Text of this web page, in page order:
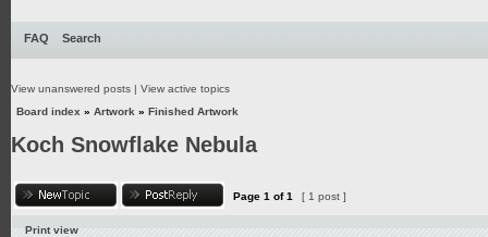
FAQ Search
View unanswered posts | View active topics
Board index » Artwork » Finished Artwork
Koch Snowflake Nebula
Page 1 of1 [ 1 post ]
Print view